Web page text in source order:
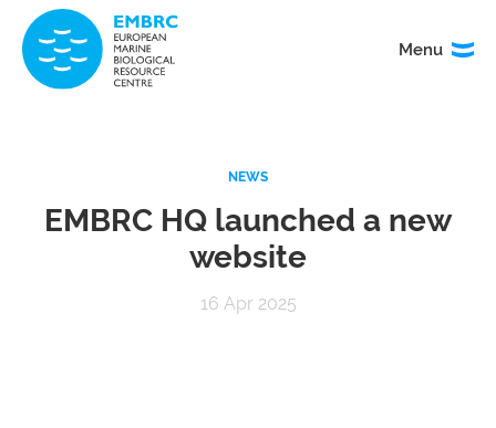
Menu
NEWS
EMBRC HQ launched a new
website
16 Apr 2025
Menu